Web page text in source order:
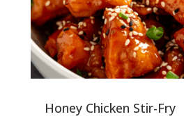
Honey Chicken Stir-Fry